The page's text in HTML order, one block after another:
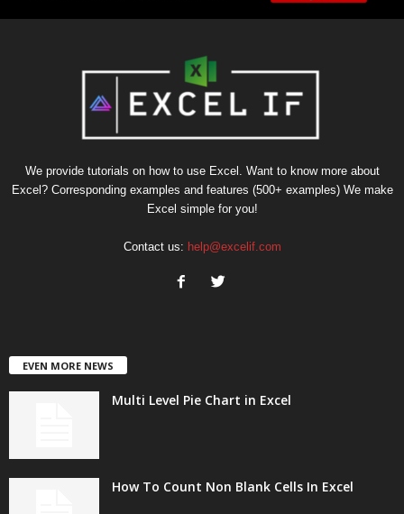
We provide tutorials on how to use Excel. Want to know more about
Excel? Corresponding examples and features (500+ examples) We make
Excel simple for you!
Contact us: help@excelif.com
EVEN MORE NEWS
Multi Level Pie Chart in Excel
How To Count Non Blank Cells In Excel